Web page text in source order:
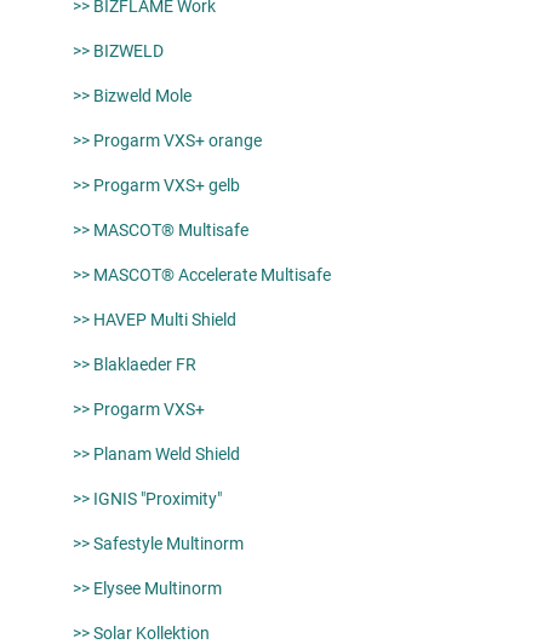
>> BIZFLAME Work
>> BIZWELD
>> Bizweld Mole
>> Progarm VXS+ orange
>> Progarm VXS+ gelb
>> MASCOT® Multisafe
>> MASCOT® Accelerate Multisafe
>> HAVEP Multi Shield
>> Blaklaeder FR
>> Progarm VXS+
>> Planam Weld Shield
>> IGNIS "Proximity"
>> Safestyle Multinorm
>> Elysee Multinorm
>> Solar Kollektion